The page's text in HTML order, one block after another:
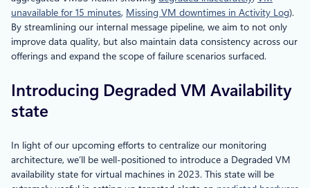
unavailable for 15 minutes, Missing VM downtimes in Activity Log).
By streamlining our internal message pipeline, we aim to not only
improve data quality, but also maintain data consistency across our
offerings and expand the scope of failure scenarios surfaced.
Introducing Degraded VM Availability
state
In light of our upcoming efforts to centralize our monitoring
architecture, we’ll be well-positioned to introduce a Degraded VM
availability state for virtual machines in 2023. This state will be